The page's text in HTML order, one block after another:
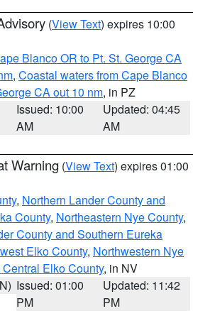
(View Text) expires 10:00
Blanco OR to Pt. St. George CA
, Coastal waters from Cape Blanco
CA out 10 nm, in PZ
Issued: 10:00
AM
Updated: 04:45
AM
Warning (View Text) expires 01:00
, Northern Lander County and
County, Northeastern Nye County,
County and Southern Eureka
Elko County, Northwestern Nye
Elko County, in NV
Issued: 01:00
PM
Updated: 11:42
PM